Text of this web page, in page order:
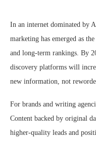
In an internet dominated by
marketing has emerged as
and long-term rankings. By
discovery platforms will
new information, not
For brands and writing
Content backed by original
higher-quality leads and